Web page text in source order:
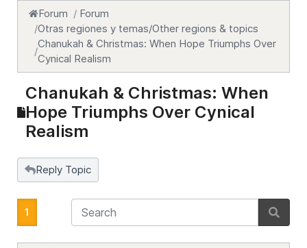
Forum
Forum
Otras regiones y temas/Other regions & topics
Chanukah & Christmas: When Hope Triumphs Over
Cynical Realism
Chanukah & Christmas: When
Hope Triumphs Over Cynical
Realism
Reply Topic
1